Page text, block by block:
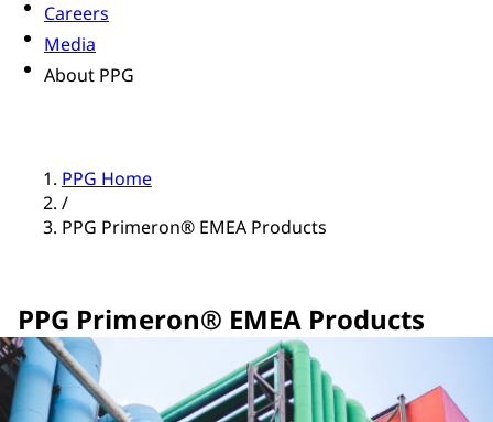
Careers
Media
About PPG
PPG Home
/
PPG Primeron® EMEA Products
PPG Primeron® EMEA Products